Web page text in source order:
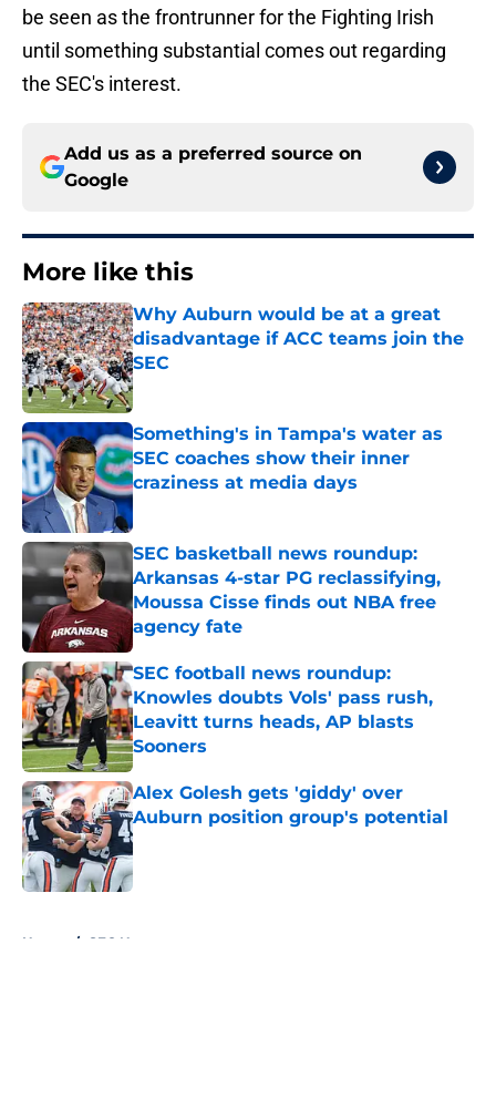
be seen as the frontrunner for the Fighting Irish
until something substantial comes out regarding
the SEC's interest.
Add us as a preferred source on
Google
More like this
Why Auburn would be at a great
disadvantage if ACC teams join the
SEC
Published by on Invalid Date
Something's in Tampa's water as
SEC coaches show their inner
craziness at media days
Published by on Invalid Date
SEC basketball news roundup:
Arkansas 4-star PG reclassifying,
Moussa Cisse finds out NBA free
agency fate
Published by on Invalid Date
SEC football news roundup:
Knowles doubts Vols' pass rush,
Leavitt turns heads, AP blasts
Sooners
Published by on Invalid Date
Alex Golesh gets 'giddy' over
Auburn position group's potential
Published by on Invalid Date
Home / SEC News